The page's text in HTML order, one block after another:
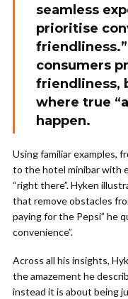
seamless
prioritise
friendliness.”
consumers
friendliness,
where true
happen.
Using familiar examples,
to the hotel minibar with
“right there”. Hyken
that remove obstacles
paying for the Pepsi” he
convenience”.
Across all his insights,
the amazement he
instead it is about being